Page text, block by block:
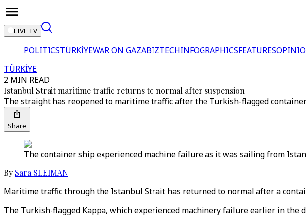
LIVE TV
POLITICSTÜRKİYEWAR ON GAZABIZTECHINFOGRAPHICSFEATURES
TÜRKİYE
2 MIN READ
Istanbul Strait maritime traffic returns to normal after suspension
The straight has reopened to maritime traffic after the Turkish-flagged
Share
The container ship experienced machine failure as it was sailing from
By Sara SLEIMAN
Maritime traffic through the Istanbul Strait has returned to normal after a
The Turkish-flagged Kappa, which experienced machinery failure earlier in the